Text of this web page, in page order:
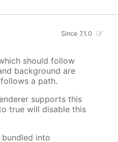
Since 7.1.0
should follow
background are
a path.
supports this
true will disable this
into